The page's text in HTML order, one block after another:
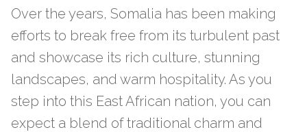
Over the years, Somalia has been making
efforts to break free from its turbulent past
and showcase its rich culture, stunning
landscapes, and warm hospitality. As you
step into this East African nation, you can
expect a blend of traditional charm and